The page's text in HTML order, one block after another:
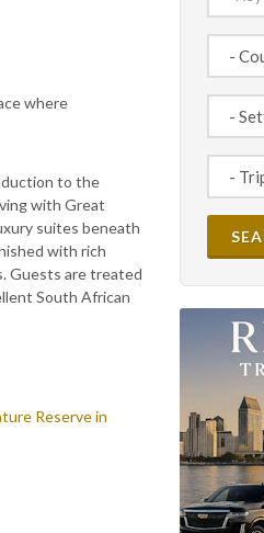
where
to the
with Great
suites beneath
with rich
Guests are treated
South African
Reserve in